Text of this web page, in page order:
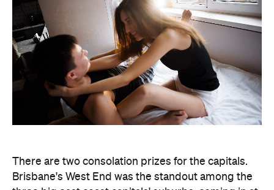
Brisbane's West End was the standout among the
three big east coast capitals' suburbs, coming in at
30th nationally — comfortably ahead of anywhere
in Sydney or Melbourne. And Melbourne can claim
one national title: according to Lovehoney, it's the
country's number one city for lube by volume.
The stats get more specific from there.
country, averaging 11 inches (28 centimetres), while
Brisbane keeps things modest at an average of five